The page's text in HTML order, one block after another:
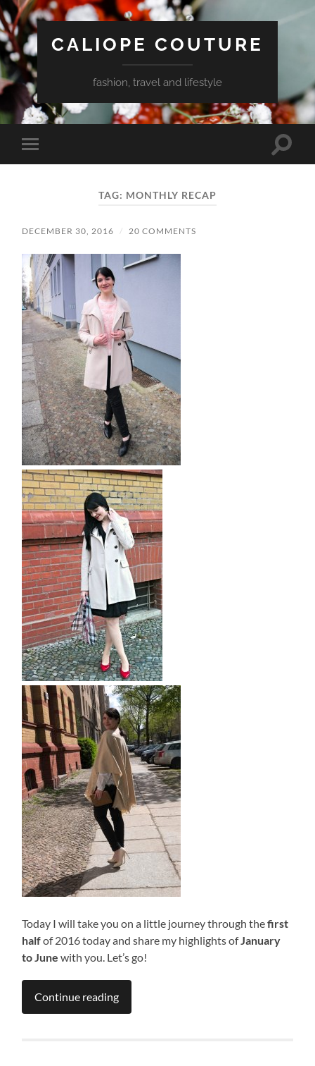
CALIOPE COUTURE
fashion, travel and lifestyle
Toggle
mobile
Toggle
TAG: MONTHLY RECAP
DECEMBER 30, 2016 / 20 COMMENTS
Today I will take you on a little journey through thefirst
halfof 2016 today and share my highlights ofJanuary
to June with you. Let’s go!
Continue reading